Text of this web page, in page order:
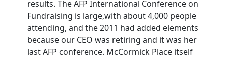
results. The AFP International Conference on
Fundraising is large,with about 4,000 people
attending, and the 2011 had added elements
because our CEO was retiring and it was her
last AFP conference. McCormick Place itself